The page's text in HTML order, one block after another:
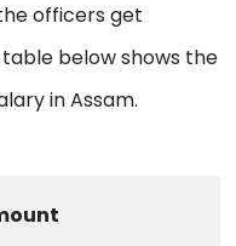
officers get
below shows the
in Assam.